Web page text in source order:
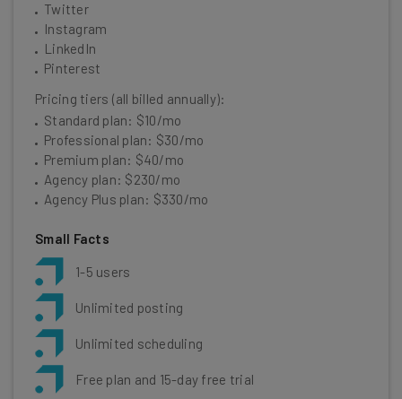
Twitter
Instagram
LinkedIn
Pinterest
Pricing tiers (all billed annually):
Standard plan: $10/mo
Professional plan: $30/mo
Premium plan: $40/mo
Agency plan: $230/mo
Agency Plus plan: $330/mo
Small Facts
1-5 users
Unlimited posting
Unlimited scheduling
Free plan and 15-day free trial